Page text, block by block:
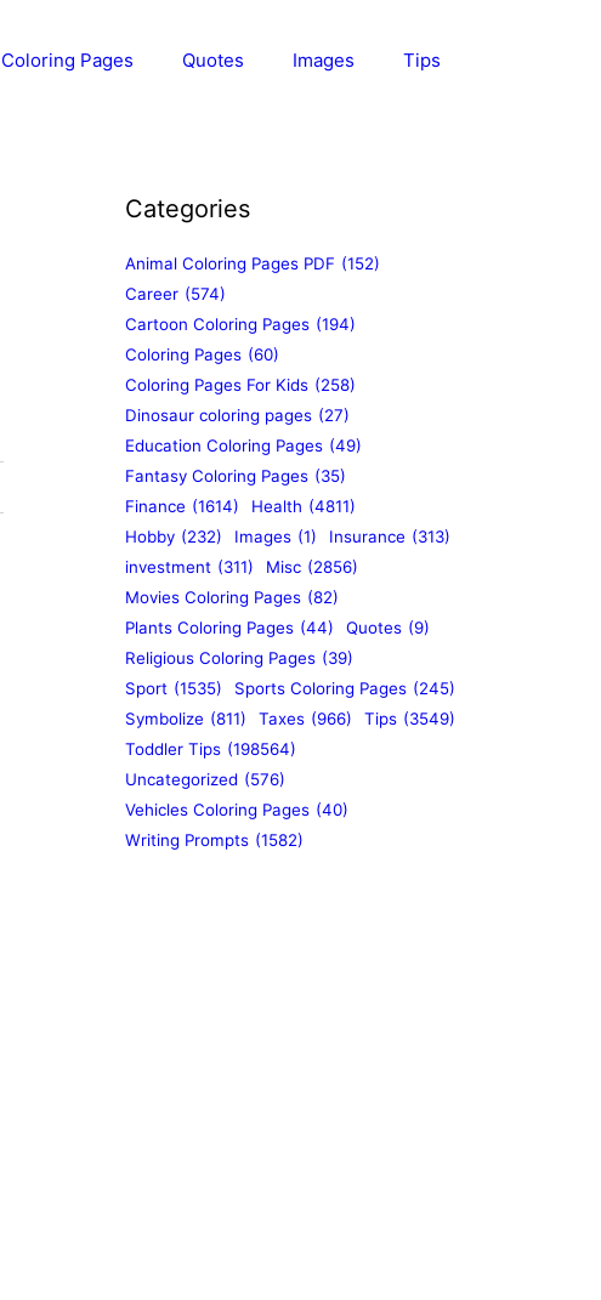
Coloring Pages Quotes Images Tips
Categories
Animal Coloring Pages PDF (152)
Career (574)
Cartoon Coloring Pages (194)
Coloring Pages (60)
Coloring Pages For Kids (258)
Dinosaur coloring pages (27)
Education Coloring Pages (49)
Fantasy Coloring Pages (35)
Finance (1614) Health (4811)
Hobby (232) Images (1) Insurance (313)
investment (311) Misc (2856)
Movies Coloring Pages (82)
Plants Coloring Pages (44) Quotes (9)
Religious Coloring Pages (39)
Sport (1535) Sports Coloring Pages (245)
Symbolize (811) Taxes (966) Tips (3549)
Toddler Tips (198564)
Uncategorized (576)
Vehicles Coloring Pages (40)
Writing Prompts (1582)